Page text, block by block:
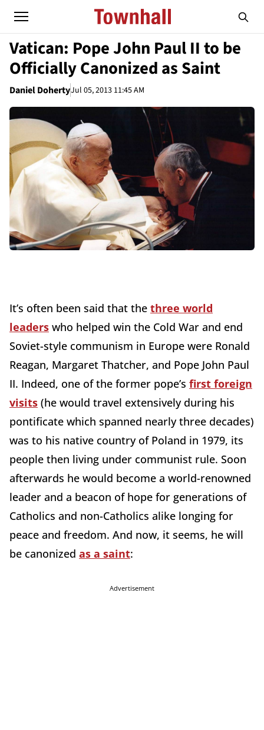
Vatican: Pope John Paul II to be
Officially Canonized as Saint
Daniel DohertyJul 05, 2013 11:45 AM
It’s often been said that the three world
leaders who helped win the Cold War and end
Soviet-style communism in Europe were Ronald
Reagan, Margaret Thatcher, and Pope John Paul
II. Indeed, one of the former pope’s first foreign
visits (he would travel extensively during his
pontificate which spanned nearly three decades)
was to his native country of Poland in 1979, its
people then living under communist rule. Soon
afterwards he would become a world-renowned
leader and a beacon of hope for generations of
Catholics and non-Catholics alike longing for
peace and freedom. And now, it seems, he will
be canonized as a saint:
Advertisement